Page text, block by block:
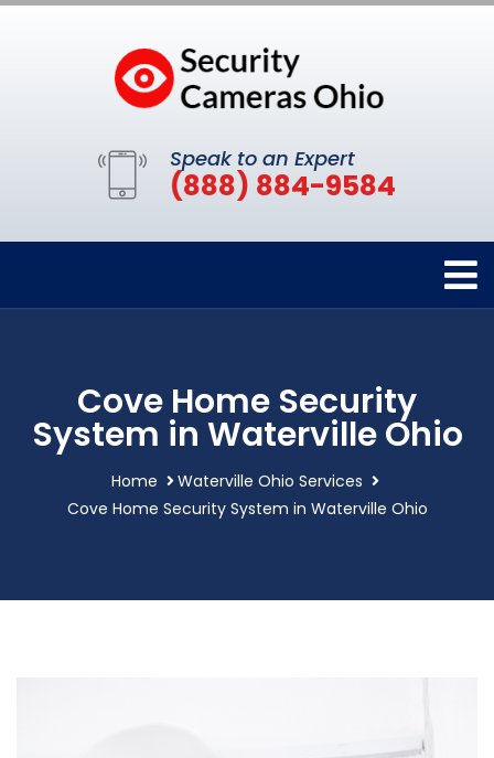
Speak to an Expert
(888) 884-9584
Cove Home Security
System in Waterville Ohio
Home
Waterville Ohio Services
Cove Home Security System in Waterville Ohio